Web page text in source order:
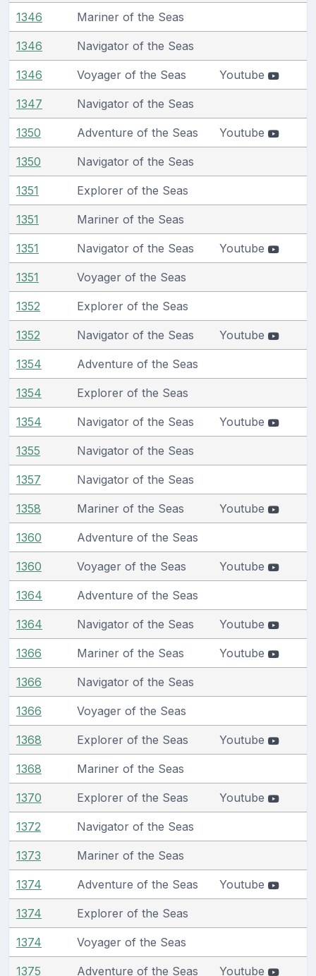
1346 Mariner of the Seas
1346 Navigator of the Seas
1346 Voyager of the Seas Youtube
1347 Navigator of the Seas
1350 Adventure of the Seas Youtube
1350 Navigator of the Seas
1351 Explorer of the Seas
1351 Mariner of the Seas
1351 Navigator of the Seas Youtube
1351 Voyager of the Seas
1352 Explorer of the Seas
1352 Navigator of the Seas Youtube
1354 Adventure of the Seas
1354 Explorer of the Seas
1354 Navigator of the Seas Youtube
1355 Navigator of the Seas
1357 Navigator of the Seas
1358 Mariner of the Seas Youtube
1360 Adventure of the Seas
1360 Voyager of the Seas Youtube
1364 Adventure of the Seas
1364 Navigator of the Seas Youtube
1366 Mariner of the Seas Youtube
1366 Navigator of the Seas
1366 Voyager of the Seas
1368 Explorer of the Seas Youtube
1368 Mariner of the Seas
1370 Explorer of the Seas Youtube
1372 Navigator of the Seas
1373 Mariner of the Seas
1374 Adventure of the Seas Youtube
1374 Explorer of the Seas
1374 Voyager of the Seas
1375 Adventure of the Seas Youtube